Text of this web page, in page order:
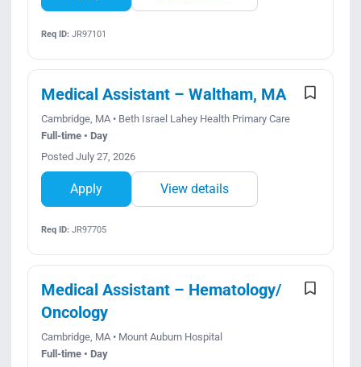
Req ID:JR97101
Medical Assistant – Waltham, MA
Cambridge, MA • Beth Israel Lahey Health Primary Care
Full-time • Day
Posted July 27, 2026
Apply View details
Req ID:JR97705
Medical Assistant – Hematology/
Oncology
Cambridge, MA • Mount Auburn Hospital
Full-time • Day